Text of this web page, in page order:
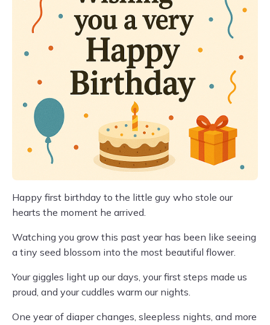
Happy first birthday to the little guy who stole our
hearts the moment he arrived.
Watching you grow this past year has been like seeing
a tiny seed blossom into the most beautiful flower.
Your giggles light up our days, your first steps made us
proud, and your cuddles warm our nights.
One year of diaper changes, sleepless nights, and more